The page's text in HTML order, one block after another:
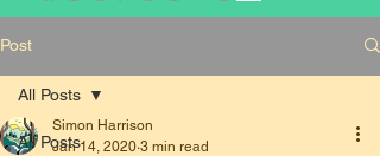
Post
All Posts
All Posts
Simon Harrison
Jan 14, 2020 3 min read